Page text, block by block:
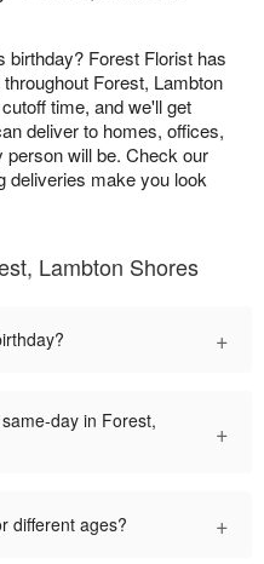
birthday? Forest Florist has
Forest, Lambton
time, and we'll get
deliver to homes, offices,
person will be. Check our
deliveries make you look
Lambton Shores
+
day in Forest,
+
different ages? +